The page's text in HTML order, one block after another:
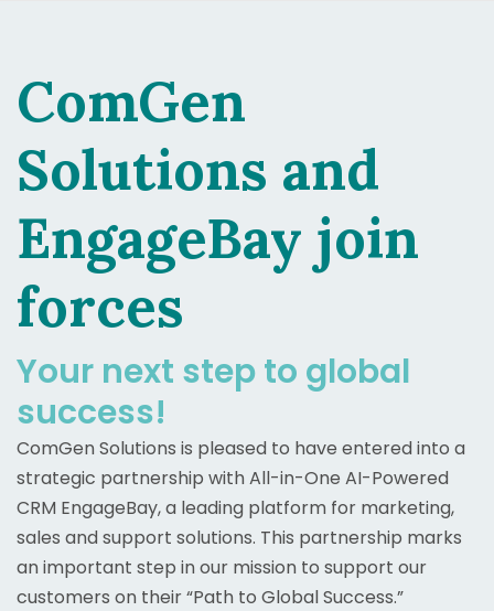
ComGen
Solutions and
EngageBay join
forces
Your next step to global
success!
ComGen Solutions is pleased to have entered into a
strategic partnership with All-in-One AI-Powered
CRM EngageBay, a leading platform for marketing,
sales and support solutions. This partnership marks
an important step in our mission to support our
customers on their “Path to Global Success.”